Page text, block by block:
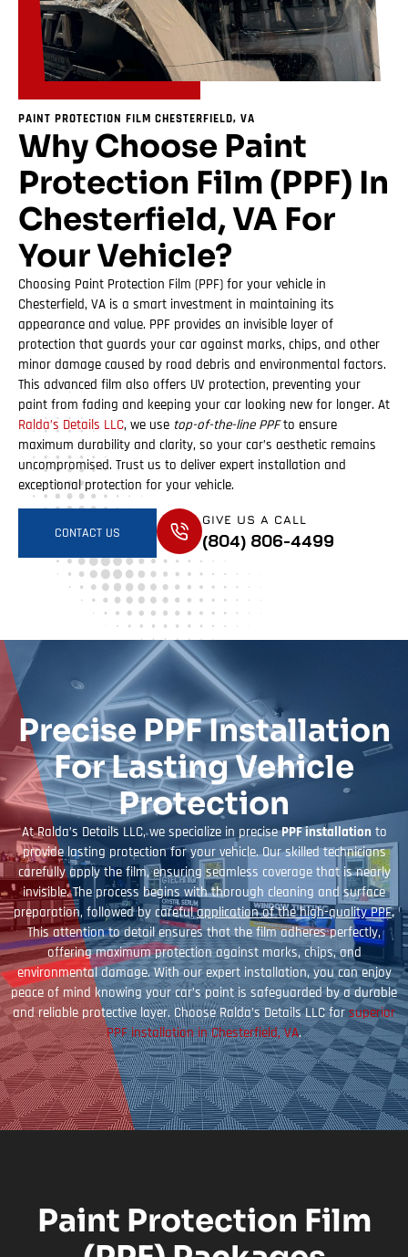
PAINT PROTECTION FILM CHESTERFIELD, VA
Why Choose Paint
Protection Film (PPF) In
Chesterfield, VA For
Your Vehicle?
Choosing Paint Protection Film (PPF) for your vehicle in
Chesterfield, VA is a smart investment in maintaining its
appearance and value. PPF provides an invisible layer of
protection that guards your car against marks, chips, and other
minor damage caused by road debris and environmental factors.
This advanced film also offers UV protection, preventing your
paint from fading and keeping your car looking new for longer. At
Ralda’s Details LLC, we use top-of-the-line PPFto ensure
maximum durability and clarity, so your car’s aesthetic remains
uncompromised. Trust us to deliver expert installation and
exceptional protection for your vehicle.
CONTACT US
GIVE US A CALL
(804) 806-4499
Precise PPF Installation
For Lasting Vehicle
Protection
At Ralda’s Details LLC, we specialize in precisePPF installation to
provide lasting protection for your vehicle. Our skilled technicians
carefully apply the film, ensuring seamless coverage that is nearly
invisible. The process begins with thorough cleaning and surface
preparation, followed by carefulapplication of the high-quality PPF.
This attention to detail ensures that the film adheres perfectly,
offering maximum protection against marks, chips, and
environmental damage. With our expert installation, you can enjoy
peace of mind knowing your car’s paint is safeguarded by a durable
and reliable protective layer. Choose Ralda’s Details LLC forsuperior
PPF installation in Chesterfield, VA.
Paint Protection Film